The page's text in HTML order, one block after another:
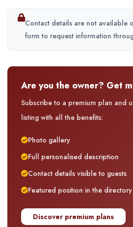
Contact details are not available
form to request information
Are you the owner? Get
Subscribe to a premium plan and
listing with all the benefits:
Photo gallery
Full personalised description
Contact details visible to guests
Featured position in the directory
Discover premium plans